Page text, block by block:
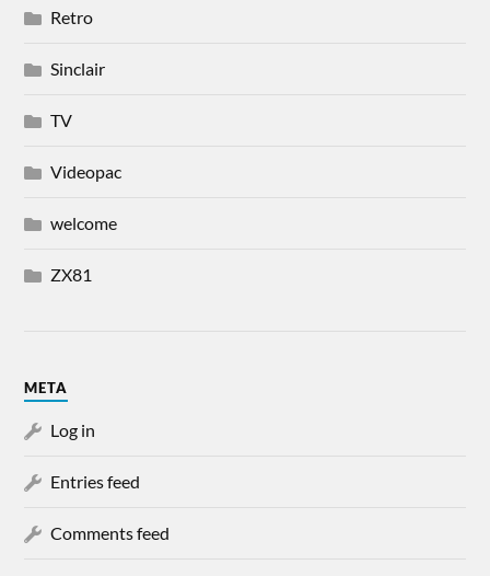
Retro
Sinclair
TV
Videopac
welcome
ZX81
META
Log in
Entries feed
Comments feed